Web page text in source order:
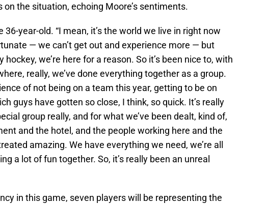
on the situation, echoing Moore’s sentiments.
36-year-old. “I mean, it’s the world we live in right now
— we can’t get out and experience more — but
hockey, we’re here for a reason. So it’s been nice to, with
really, we’ve done everything together as a group.
of not being on a team this year, getting to be on
guys have gotten so close, I think, so quick. It’s really
group really, and for what we’ve been dealt, kind of,
and the hotel, and the people working here and the
amazing. We have everything we need, we’re all
a lot of fun together. So, it’s really been an unreal
in this game, seven players will be representing the